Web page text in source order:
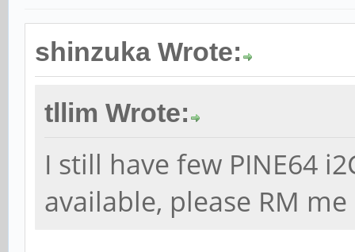
shinzuka Wrote:
tllim Wrote:
I still have few PINE64
available, please RM